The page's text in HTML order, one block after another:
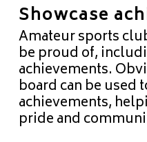
Showcase
Amateur sports
be proud of,
achievements.
board can be used
achievements,
pride and